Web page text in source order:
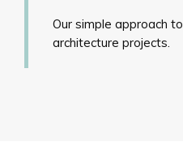
Our simple approach to
architecture projects.